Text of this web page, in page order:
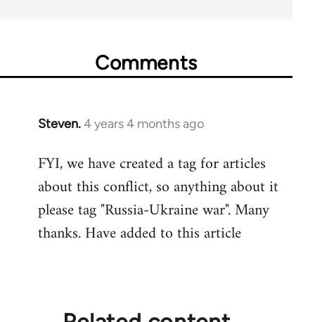
Comments
Steven.4 years 4 months ago
FYI, we have created a tag for articles
about this conflict, so anything about it
please tag "Russia-Ukraine war". Many
thanks. Have added to this article